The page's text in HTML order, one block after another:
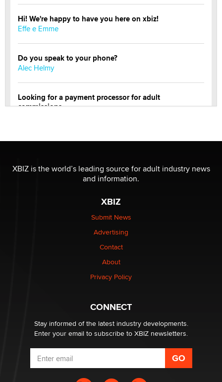
Hi! We're happy to have you here on xbiz!
Effe e Emme
Do you speak to your phone?
Alec Helmy
Looking for a payment processor for adult
commissions
be a number. It might be a clock.
Elon Musk’s xAI sues Minnesota over its first-in-the-
nation law banning ‘nudification’ technology
XBIZ is the world’s leading source for adult industry news
and information.
XBIZ
Submit News
Advertising
Contact
About
Privacy Policy
CONNECT
Stay informed of the latest industry developments.
Enter your email to subscribe to XBIZ newsletters.